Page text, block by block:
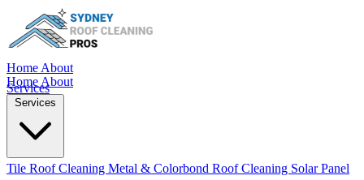
Home About
Services
Home About
Services
Tile Roof Cleaning Metal & Colorbond Roof Cleaning Solar Panel